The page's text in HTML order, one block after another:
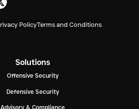
PolicyTerms and Conditions
Solutions
Offensive Security
Defensive Security
Advisory & Compliance